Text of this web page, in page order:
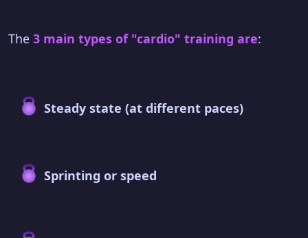
The 3 main types of "cardio" training are:
Steady state (at different paces)
Sprinting or speed